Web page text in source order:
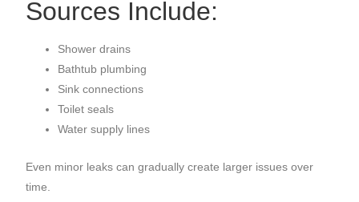
Sources Include:
Shower drains
Bathtub plumbing
Sink connections
Toilet seals
Water supply lines
Even minor leaks can gradually create larger issues over
time.